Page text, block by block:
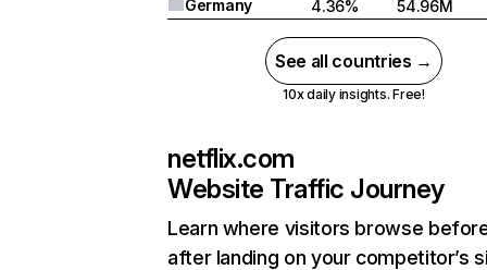
Germany
4.36% 54.96M
See all countries →
10x daily insights. Free!
netflix.com
Website Traffic Journey
Learn where visitors browse
after landing on your competitor’s